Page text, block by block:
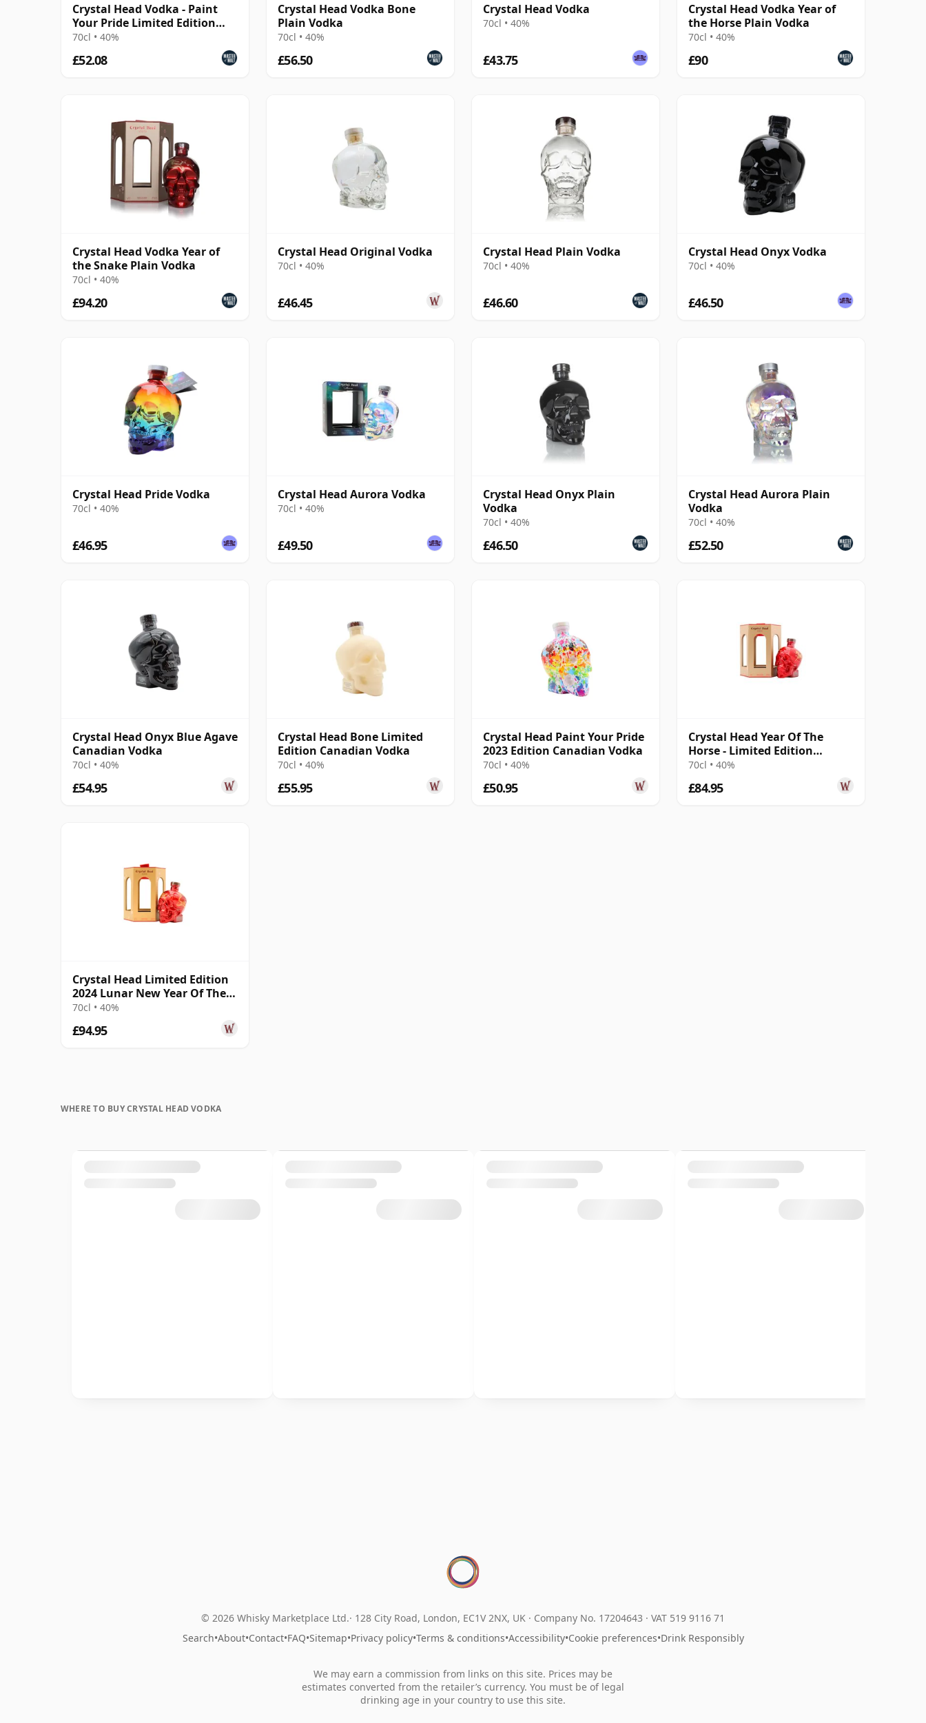
Crystal Head Vodka - Paint
Your Pride Limited Edition
Plain Vodka
70cl • 40%
£52.08
Crystal Head Vodka Bone
Plain Vodka
70cl • 40%
£56.50
Crystal Head Vodka
70cl • 40%
£43.75
Crystal Head Vodka Year of
the Horse Plain Vodka
70cl • 40%
£90
Crystal Head Vodka Year of
the Snake Plain Vodka
70cl • 40%
£94.20
Crystal Head Original Vodka
70cl • 40%
£46.45
Crystal Head Plain Vodka
70cl • 40%
£46.60
Crystal Head Onyx Vodka
70cl • 40%
£46.50
Crystal Head Pride Vodka
70cl • 40%
£46.95
Crystal Head Aurora Vodka
70cl • 40%
£49.50
Crystal Head Onyx Plain
Vodka
70cl • 40%
£46.50
Crystal Head Aurora Plain
Vodka
70cl • 40%
£52.50
Crystal Head Onyx Blue Agave
Canadian Vodka
70cl • 40%
£54.95
Crystal Head Bone Limited
Edition Canadian Vodka
70cl • 40%
£55.95
Crystal Head Paint Your Pride
2023 Edition Canadian Vodka
70cl • 40%
£50.95
Crystal Head Year Of The
Horse - Limited Edition
Canadian Vodka
70cl • 40%
£84.95
Crystal Head Limited Edition
2024 Lunar New Year Of The
Snake C Vodka
70cl • 40%
£94.95
WHERE TO BUY CRYSTAL HEAD VODKA
© 2026 Whisky Marketplace Ltd. 128 City Road, London, EC1V 2NX, UK · Company No. 17204643 · VAT 519 9116 71
Search•About•Contact•FAQ•Sitemap•Privacy policy•Terms & conditions•Accessibility•Cookie preferences•Drink Responsibly
We may earn a commission from links on this site. Prices may be
estimates converted from the retailer’s currency. You must be of legal
drinking age in your country to use this site.